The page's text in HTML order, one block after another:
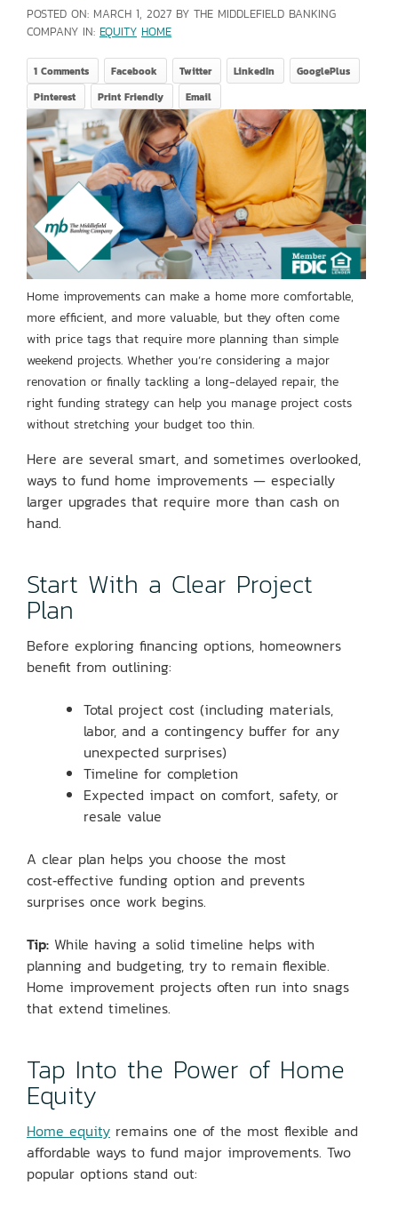
POSTED ON: MARCH 1, 2027 BY THE MIDDLEFIELD BANKING
COMPANY IN: EQUITY HOME
1 Comments Facebook Twitter LinkedIn
GooglePlus
Pinterest
Print Friendly Email
Home improvements can make a home more comfortable,
more efficient, and more valuable, but they often come
with price tags that require more planning than simple
weekend projects. Whether you’re considering a major
renovation or finally tackling a long-delayed repair, the
right funding strategy can help you manage project costs
without stretching your budget too thin.
Here are several smart, and sometimes overlooked,
ways to fund home improvements — especially
larger upgrades that require more than cash on
hand.
Start With a Clear Project
Plan
Before exploring financing options, homeowners
benefit from outlining:
Total project cost (including materials,
labor, and a contingency buffer for any
unexpected surprises)
Timeline for completion
Expected impact on comfort, safety, or
resale value
A clear plan helps you choose the most
cost‑effective funding option and prevents
surprises once work begins.
Tip: While having a solid timeline helps with
planning and budgeting, try to remain flexible.
Home improvement projects often run into snags
that extend timelines.
Tap Into the Power of Home
Equity
Home equity remains one of the most flexible and
affordable ways to fund major improvements. Two
popular options stand out: